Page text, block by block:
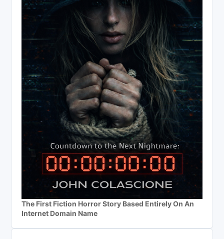
The First Fiction Horror Story Based Entirely On An
Internet Domain Name